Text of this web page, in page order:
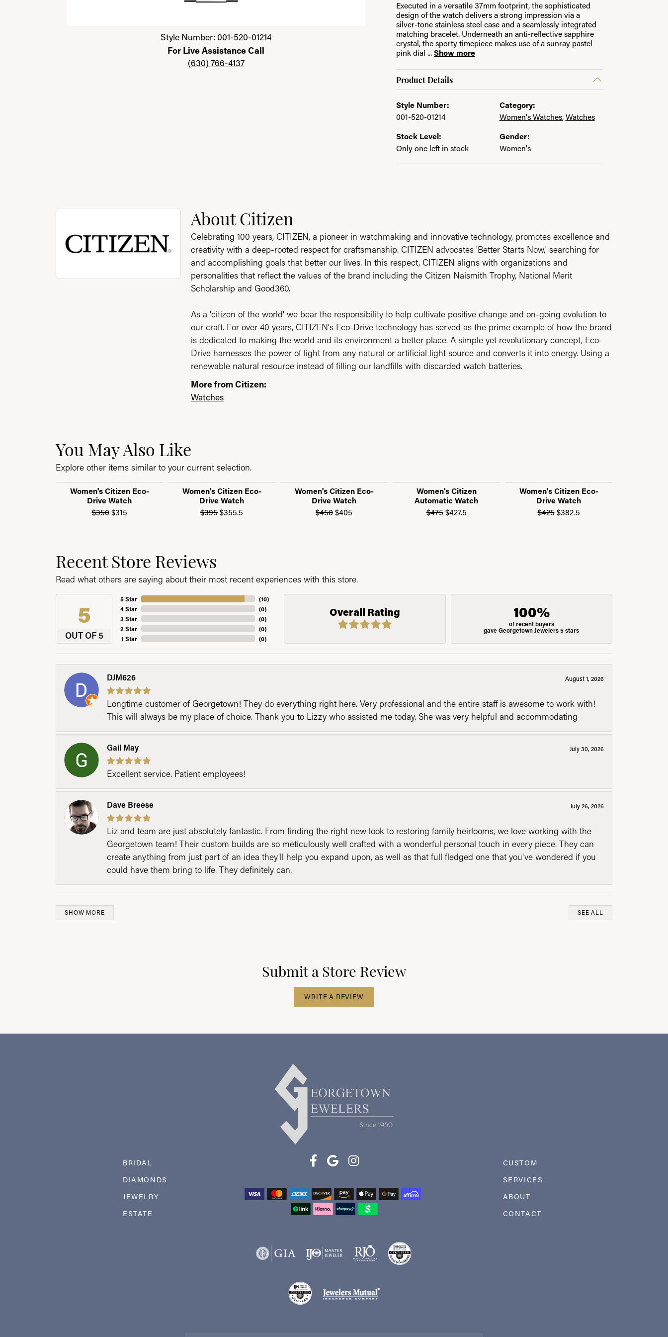
Click image to zoom in.
Style Number: 001-520-01214
For Live Assistance Call
(630) 766-4137
Executed in a versatile 37mm footprint, the sophisticated
design of the watch delivers a strong impression via a
silver-tone stainless steel case and a seamlessly integrated
matching bracelet. Underneath an anti-reflective sapphire
crystal, the sporty timepiece makes use of a sunray pastel
pink dial ...Show more
Product Details
Style Number:
001-520-01214
Category:
Women's Watches,Watches
Stock Level:
Only one left in stock
Gender:
Women's
About Citizen
Discover more about Citizen, the brand behind your selected piece.
About Citizen
Celebrating 100 years, CITIZEN, a pioneer in watchmaking and innovative technology, promotes excellence and
creativity with a deep-rooted respect for craftsmanship. CITIZEN advocates 'Better Starts Now,' searching for
and accomplishing goals that better our lives. In this respect, CITIZEN aligns with organizations and
personalities that reflect the values of the brand including the Citizen Naismith Trophy, National Merit
Scholarship and Good360.
As a 'citizen of the world' we bear the responsibility to help cultivate positive change and on-going evolution to
our craft. For over 40 years, CITIZEN's Eco-Drive technology has served as the prime example of how the brand
is dedicated to making the world and its environment a better place. A simple yet revolutionary concept, Eco-
Drive harnesses the power of light from any natural or artificial light source and converts it into energy. Using a
renewable natural resource instead of filling our landfills with discarded watch batteries.
More from Citizen:
Watches
You May Also Like
Explore other items similar to your current selection.
Women's Citizen Eco-
Drive Watch
$350$315Original price: $350, now on sale for $315
Women's Citizen Eco-
Drive Watch
$395$355.5 Original price: $395, now on sale for $355.5
Women's Citizen Eco-
Drive Watch
$450$405 Original price: $450, now on sale for $405
Women's Citizen
Automatic Watch
$475$427.5Original price: $475, now on sale for $427.5
Women's Citizen Eco-
Drive Watch
$425$382.5Original price: $425,
Recent Store Reviews
Read what others are saying about their most recent experiences with this store.
5
OUT OF 5
5 Star
4 Star
3 Star
2 Star
1 Star
(10)
(0)
(0)
(0)
(0)
Overall Rating 100%
of recent buyers
gave Georgetown Jewelers 5 stars
DJM626 August 1, 2026
Longtime customer of Georgetown! They do everything right here. Very professional and the entire staff is awesome to work with!
This will always be my place of choice. Thank you to Lizzy who assisted me today. She was very helpful and accommodating
Gail May July 30, 2026
Excellent service. Patient employees!
Dave Breese July 26, 2026
Liz and team are just absolutely fantastic. From finding the right new look to restoring family heirlooms, we love working with the
Georgetown team! Their custom builds are so meticulously well crafted with a wonderful personal touch in every piece. They can
create anything from just part of an idea they'll help you expand upon, as well as that full fledged one that you've wondered if you
could have them bring to life. They definitely can.
SHOW MORE SEE ALL
Submit a Store Review
WRITE A REVIEW
BRIDAL
DIAMONDS
JEWELRY
ESTATE
CUSTOM
SERVICES
ABOUT
CONTACT